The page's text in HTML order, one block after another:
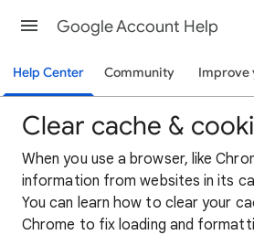
Google Account Help
Help Center Community Improve
Clear cache &
When you use a browser, like
information from websites in its
You can learn how to clear your
Chrome to fix loading and